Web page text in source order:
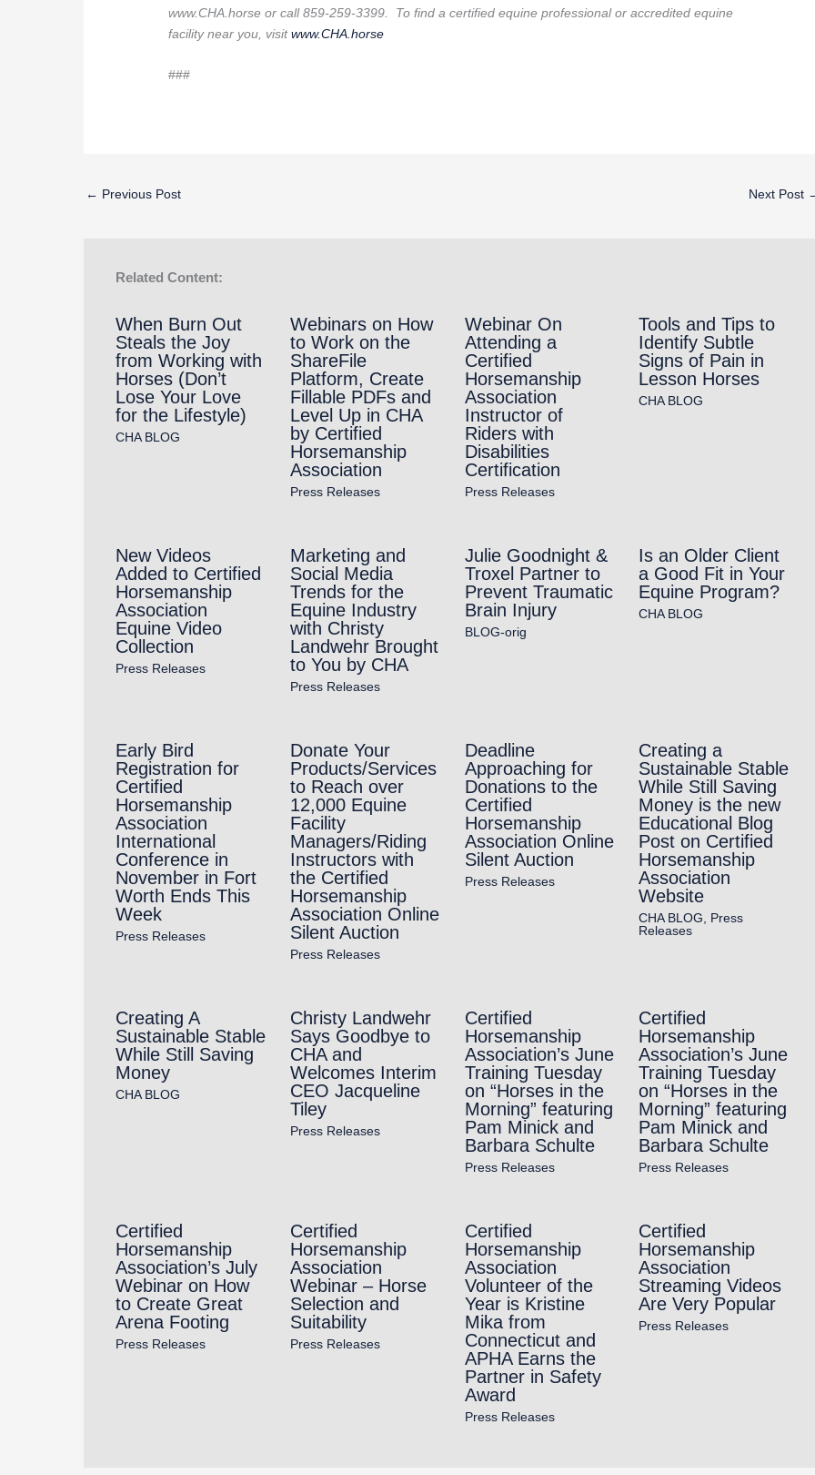
www.CHA.horse or call 859-259-3399. To find a certified equine professional or accredited equine
facility near you, visitwww.CHA.horse
###
← Previous Post Next Post
Related Content:
When Burn Out
Steals the Joy
from Working with
Horses (Don’t
Lose Your Love
for the Lifestyle)
CHA BLOG
Webinars on How
to Work on the
ShareFile
Platform, Create
Fillable PDFs and
Level Up in CHA
by Certified
Horsemanship
Association
Press Releases
Webinar On
Attending a
Certified
Horsemanship
Association
Instructor of
Riders with
Disabilities
Certification
Press Releases
Tools and Tips to
Identify Subtle
Signs of Pain in
Lesson Horses
CHA BLOG
New Videos
Added to Certified
Horsemanship
Association
Equine Video
Collection
Press Releases
Marketing and
Social Media
Trends for the
Equine Industry
with Christy
Landwehr Brought
to You by CHA
Press Releases
Julie Goodnight &
Troxel Partner to
Prevent Traumatic
Brain Injury
BLOG-orig
Is an Older Client
a Good Fit in Your
Equine Program?
CHA BLOG
Early Bird
Registration for
Certified
Horsemanship
Association
International
Conference in
November in Fort
Worth Ends This
Week
Press Releases
Donate Your
Products/Services
to Reach over
12,000 Equine
Facility
Managers/Riding
Instructors with
the Certified
Horsemanship
Association Online
Silent Auction
Press Releases
Deadline
Approaching for
Donations to the
Certified
Horsemanship
Association Online
Silent Auction
Press Releases
Creating a
Sustainable Stable
While Still Saving
Money is the new
Educational Blog
Post on Certified
Horsemanship
Association
Website
CHA BLOG
Press
Releases
Creating A
Sustainable Stable
While Still Saving
Money
CHA BLOG
Christy Landwehr
Says Goodbye to
CHA and
Welcomes Interim
CEO Jacqueline
Tiley
Press Releases
Certified
Horsemanship
Association’s June
Training Tuesday
on “Horses in the
Morning” featuring
Pam Minick and
Barbara Schulte
Press Releases
Certified
Horsemanship
Association’s June
Training Tuesday
on “Horses in the
Morning” featuring
Pam Minick and
Barbara Schulte
Press Releases
Certified
Horsemanship
Association’s July
Webinar on How
to Create Great
Arena Footing
Press Releases
Certified
Horsemanship
Association
Webinar – Horse
Selection and
Suitability
Press Releases
Certified
Horsemanship
Association
Volunteer of the
Year is Kristine
Mika from
Connecticut and
APHA Earns the
Partner in Safety
Award
Press Releases
Certified
Horsemanship
Association
Streaming Videos
Are Very Popular
Press Releases